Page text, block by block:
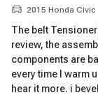
2015 Honda Civic
The belt
review, the
components are
every time I warm
hear it more. i